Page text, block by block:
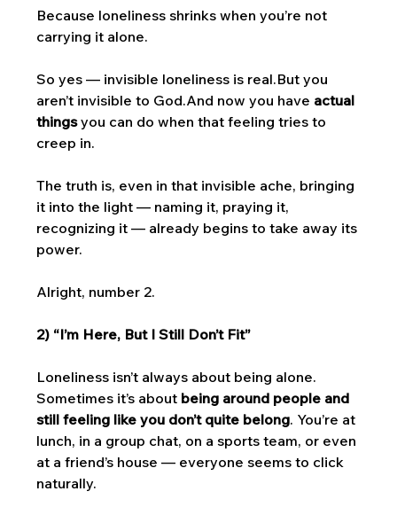
Because loneliness shrinks when you’re not
carrying it alone.
So yes — invisible loneliness is real.But you
aren’t invisible to God.And now you have actual
things you can do when that feeling tries to
creep in.
The truth is, even in that invisible ache, bringing
it into the light — naming it, praying it,
recognizing it — already begins to take away its
power.
Alright, number 2.
2) “I’m Here, But I Still Don’t Fit”
Loneliness isn’t always about being alone.
Sometimes it’s about being around people and
still feeling like you don’t quite belong. You’re at
lunch, in a group chat, on a sports team, or even
at a friend’s house — everyone seems to click
naturally.